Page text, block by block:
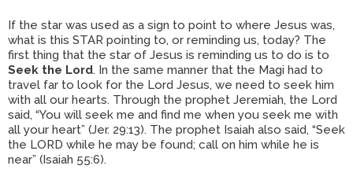
If the star was used as a sign to point to where Jesus was,
what is this STAR pointing to, or reminding us, today? The
first thing that the star of Jesus is reminding us to do is to
Seek the Lord. In the same manner that the Magi had to
travel far to look for the Lord Jesus, we need to seek him
with all our hearts. Through the prophet Jeremiah, the Lord
said, “You will seek me and find me when you seek me with
all your heart” (Jer. 29:13). The prophet Isaiah also said, “Seek
the LORD while he may be found; call on him while he is
near” (Isaiah 55:6).